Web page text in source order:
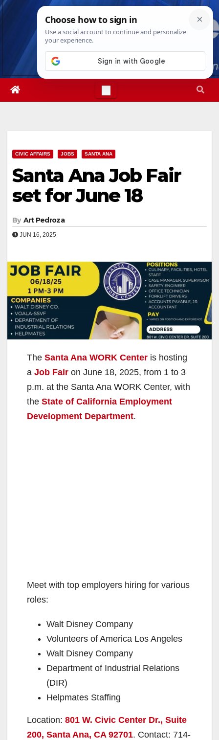
Skip
Thu. Aug 6th, 20269:57:11 AM
CIVIC AFFAIRS JOBS SANTA ANA
Santa Ana Job Fair
set for June 18
By Art Pedroza
JUN 16, 2025
The Santa Ana WORK Center is hosting
a Job Fair on June 18, 2025, from 1 to 3
p.m. at the Santa Ana WORK Center, with
the State of California Employment
Development Department.
Meet with top employers hiring for various
roles:
Walt Disney Company
Volunteers of America Los Angeles
Walt Disney Company
Department of Industrial Relations
(DIR)
Helpmates Staffing
Location: 801 W. Civic Center Dr., Suite
200, Santa Ana, CA 92701. Contact: 714-